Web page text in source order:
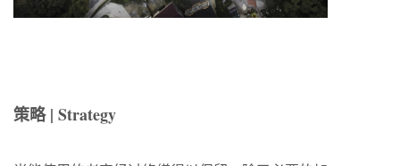
策略 | Strategy